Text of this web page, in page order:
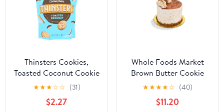
Thinsters Cookies,
Toasted Coconut Cookie
Thins, 4 oz Pack
★★★☆☆ (31)
$2.27
Whole Foods Market
Brown Butter Cookie
Caramel Crunch Cake
★★★★☆ (40)
$11.20